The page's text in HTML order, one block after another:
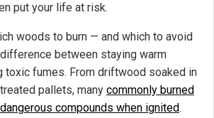
put your life at risk.
woods to burn — and which to avoid
between staying warm
toxic fumes. From driftwood soaked in
pallets, many commonly burned
compounds when ignited.